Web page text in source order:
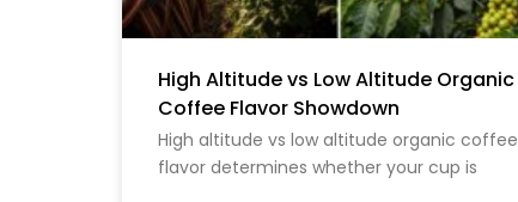
High Altitude vs Low Altitude Organic
Coffee Flavor Showdown
High altitude vs low altitude organic coffee
flavor determines whether your cup is